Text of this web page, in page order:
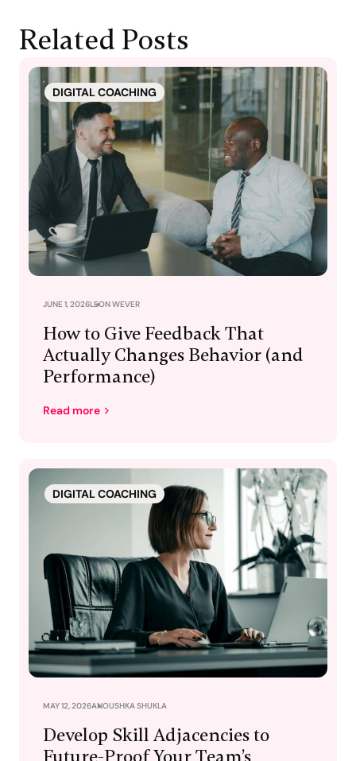
Related Posts
DIGITAL COACHING
JUNE 1, 2026LEON WEVER
How to Give Feedback That
Actually Changes Behavior (and
Performance)
Read more
DIGITAL COACHING
MAY 12, 2026ANOUSHKA SHUKLA
Develop Skill Adjacencies to